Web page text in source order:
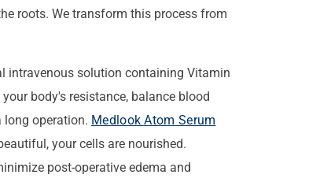
roots. We transform this process from
intravenous solution containing Vitamin
body's resistance, balance blood
long operation. Medlook Atom Serum
your cells are nourished.
post-operative edema and